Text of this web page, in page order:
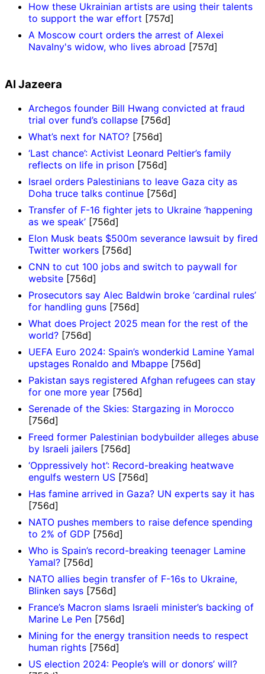
How these Ukrainian artists are using their talents
to support the war effort [757d]
A Moscow court orders the arrest of Alexei
Navalny's widow, who lives abroad [757d]
Al Jazeera
Archegos founder Bill Hwang convicted at fraud
trial over fund’s collapse [756d]
What’s next for NATO? [756d]
‘Last chance’: Activist Leonard Peltier’s family
reflects on life in prison [756d]
Israel orders Palestinians to leave Gaza city as
Doha truce talks continue [756d]
Transfer of F-16 fighter jets to Ukraine ‘happening
as we speak’ [756d]
Elon Musk beats $500m severance lawsuit by fired
Twitter workers [756d]
CNN to cut 100 jobs and switch to paywall for
website [756d]
Prosecutors say Alec Baldwin broke ‘cardinal rules’
for handling guns [756d]
What does Project 2025 mean for the rest of the
world? [756d]
UEFA Euro 2024: Spain’s wonderkid Lamine Yamal
upstages Ronaldo and Mbappe [756d]
Pakistan says registered Afghan refugees can stay
for one more year [756d]
Serenade of the Skies: Stargazing in Morocco
[756d]
Freed former Palestinian bodybuilder alleges abuse
by Israeli jailers [756d]
‘Oppressively hot’: Record-breaking heatwave
engulfs western US [756d]
Has famine arrived in Gaza? UN experts say it has
[756d]
NATO pushes members to raise defence spending
to 2% of GDP [756d]
Who is Spain’s record-breaking teenager Lamine
Yamal? [756d]
NATO allies begin transfer of F-16s to Ukraine,
Blinken says [756d]
France’s Macron slams Israeli minister’s backing of
Marine Le Pen [756d]
Mining for the energy transition needs to respect
human rights [756d]
US election 2024: People’s will or donors’ will?